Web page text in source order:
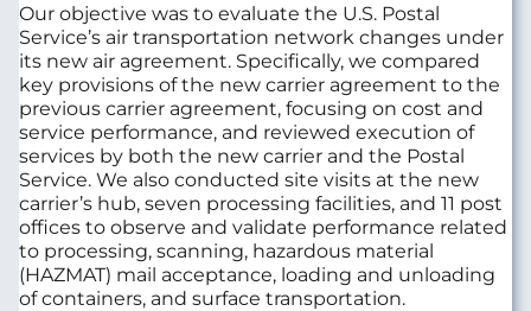
Our objective was to evaluate the U.S. Postal
Service’s air transportation network changes under
its new air agreement. Specifically, we compared
key provisions of the new carrier agreement to the
previous carrier agreement, focusing on cost and
service performance, and reviewed execution of
services by both the new carrier and the Postal
Service. We also conducted site visits at the new
carrier’s hub, seven processing facilities, and 11 post
offices to observe and validate performance related
to processing, scanning, hazardous material
(HAZMAT) mail acceptance, loading and unloading
of containers, and surface transportation.